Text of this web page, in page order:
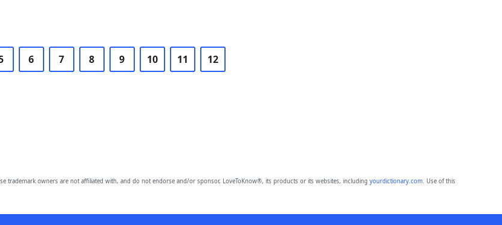
6 7 8 9 10 11 12
trademark owners are not affiliated with, and do not endorse and/or sponsor, LoveToKnow®, its products or its websites, including yourdictionary.com. Use of this